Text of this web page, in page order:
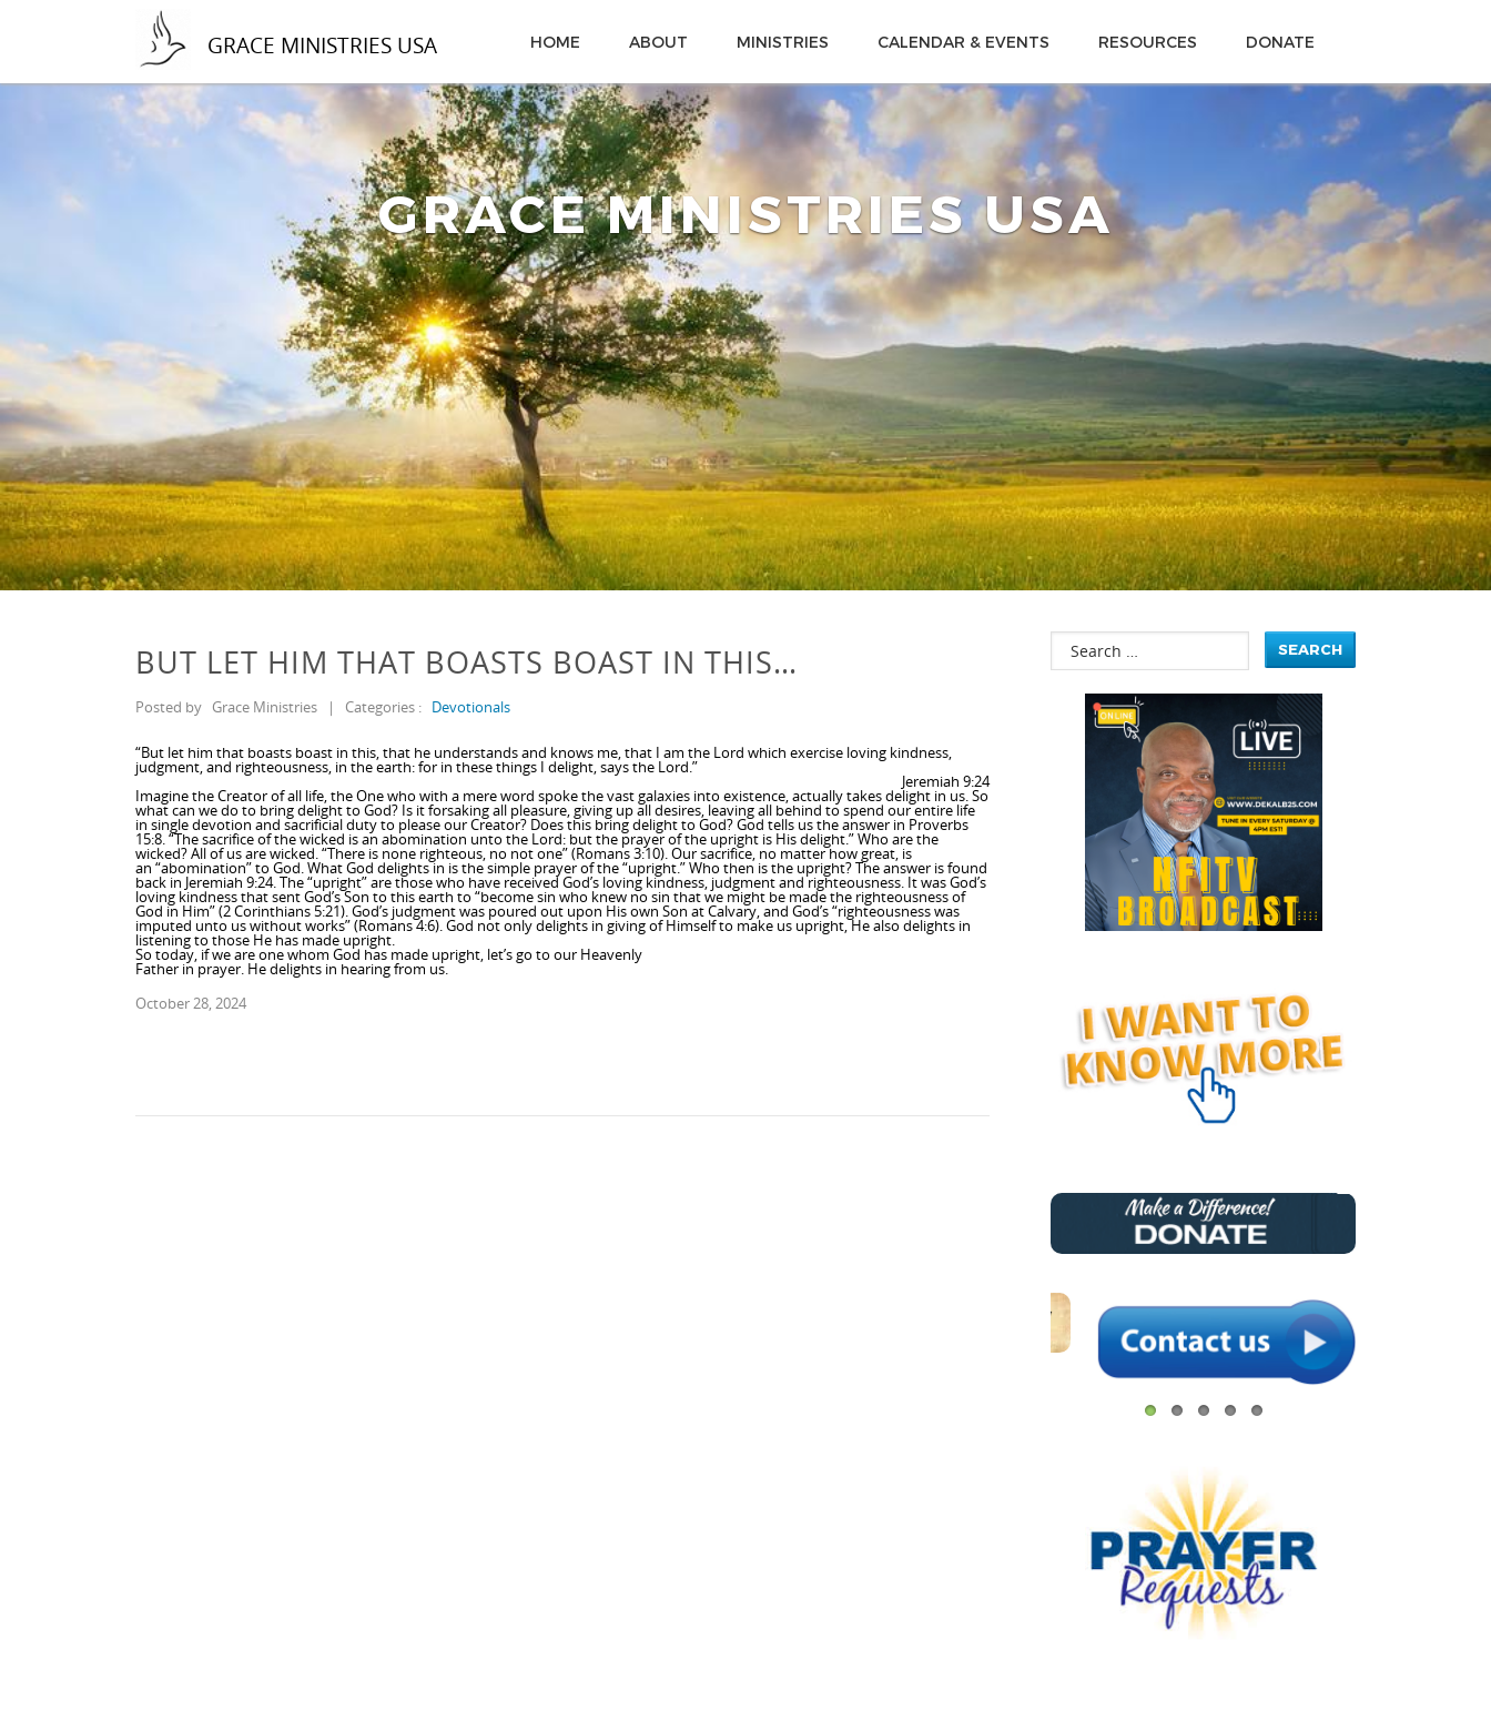
GRACE MINISTRIES USA HOME ABOUT MINISTRIES CALENDAR & EVENTS RESOURCES DONATE
GRACE MINISTRIES USA
BUT LET HIM THAT BOASTS BOAST IN THIS…
Posted by Grace Ministries | Categories : Devotionals
“But let him that boasts boast in this, that he understands and knows me, that I am the Lord which exercise loving kindness,
judgment, and righteousness, in the earth: for in these things I delight, says the Lord.”
Jeremiah 9:24
Imagine the Creator of all life, the One who with a mere word spoke the vast galaxies into existence, actually takes delight in us. So
what can we do to bring delight to God? Is it forsaking all pleasure, giving up all desires, leaving all behind to spend our entire life
in single devotion and sacrificial duty to please our Creator? Does this bring delight to God? God tells us the answer in Proverbs
15:8. “The sacrifice of the wicked is an abomination unto the Lord: but the prayer of the upright is His delight.” Who are the
wicked? All of us are wicked. “There is none righteous, no not one” (Romans 3:10). Our sacrifice, no matter how great, is
an “abomination” to God. What God delights in is the simple prayer of the “upright.” Who then is the upright? The answer is found
back in Jeremiah 9:24. The “upright” are those who have received God’s loving kindness, judgment and righteousness. It was God’s
loving kindness that sent God’s Son to this earth to “become sin who knew no sin that we might be made the righteousness of
God in Him” (2 Corinthians 5:21). God’s judgment was poured out upon His own Son at Calvary, and God’s “righteousness was
imputed unto us without works” (Romans 4:6). God not only delights in giving of Himself to make us upright, He also delights in
listening to those He has made upright.
So today, if we are one whom God has made upright, let’s go to our Heavenly
Father in prayer. He delights in hearing from us.
October 28, 2024